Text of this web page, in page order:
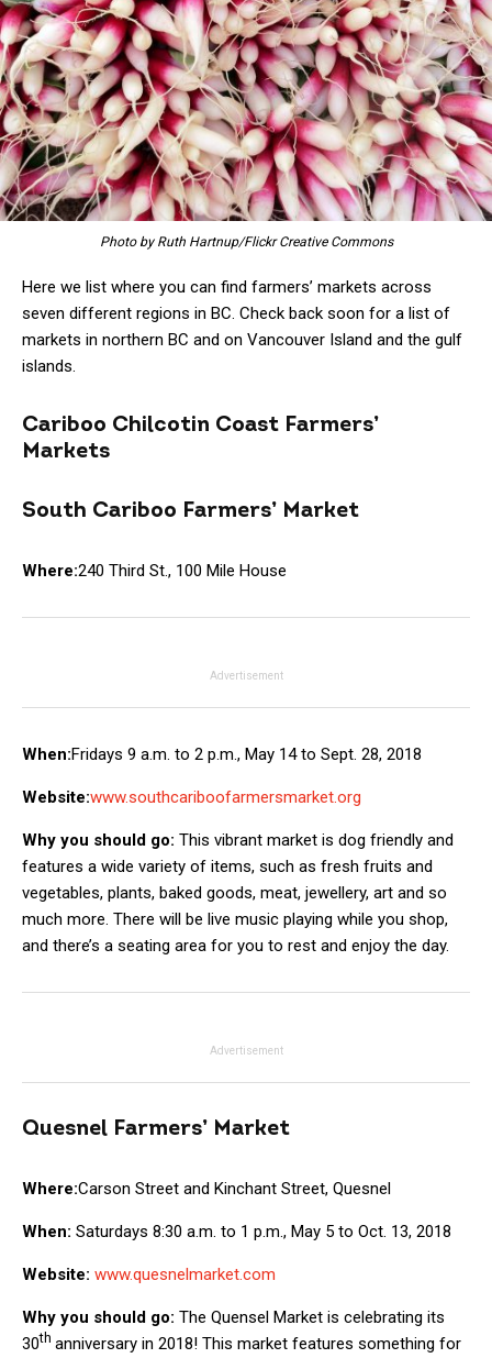
Photo by Ruth Hartnup/Flickr Creative Commons
Here we list where you can find farmers’ markets across
seven different regions in BC. Check back soon for a list of
markets in northern BC and on Vancouver Island and the gulf
islands.
Cariboo Chilcotin Coast Farmers’
Markets
South Cariboo Farmers’ Market
Where:240 Third St., 100 Mile House
Advertisement
When:Fridays 9 a.m. to 2 p.m., May 14 to Sept. 28, 2018
Website:www.southcariboofarmersmarket.org
Why you should go: This vibrant market is dog friendly and
features a wide variety of items, such as fresh fruits and
vegetables, plants, baked goods, meat, jewellery, art and so
much more. There will be live music playing while you shop,
and there’s a seating area for you to rest and enjoy the day.
Advertisement
Quesnel Farmers’ Market
Where:Carson Street and Kinchant Street, Quesnel
When: Saturdays 8:30 a.m. to 1 p.m., May 5 to Oct. 13, 2018
Website: www.quesnelmarket.com
Why you should go: The Quensel Market is celebrating its
30th anniversary in 2018! This market features something for